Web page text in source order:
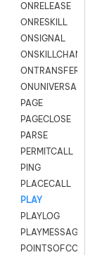
ONRELEASE
ONRESKILL
ONSIGNAL
ONSKILLCHANGED
ONTRANSFER
ONUNIVERSAL
PAGE
PAGECLOSE
PARSE
PERMITCALL
PING
PLACECALL
PLAY
PLAYLOG